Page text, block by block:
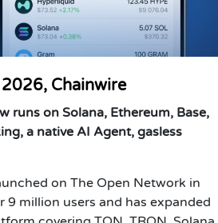
Chainwire
runs on Solana, Ethereum, Base,
a native AI Agent, gasless
on The Open Network in
9 million users and has expanded